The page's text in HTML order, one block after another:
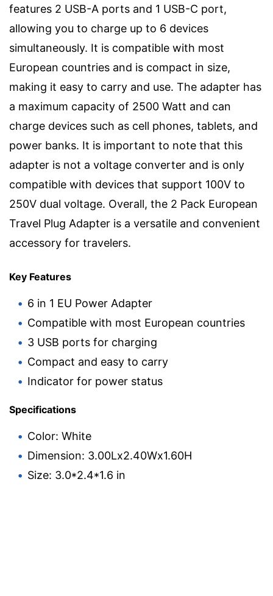
features 2 USB-A ports and 1 USB-C port,
allowing you to charge up to 6 devices
simultaneously. It is compatible with most
European countries and is compact in size,
making it easy to carry and use. The adapter has
a maximum capacity of 2500 Watt and can
charge devices such as cell phones, tablets, and
power banks. It is important to note that this
adapter is not a voltage converter and is only
compatible with devices that support 100V to
250V dual voltage. Overall, the 2 Pack European
Travel Plug Adapter is a versatile and convenient
accessory for travelers.
Key Features
6 in 1 EU Power Adapter
Compatible with most European countries
3 USB ports for charging
Compact and easy to carry
Indicator for power status
Specifications
Color: White
Dimension: 3.00Lx2.40Wx1.60H
Size: 3.0*2.4*1.6 in